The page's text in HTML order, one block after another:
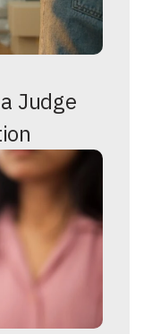
Judge